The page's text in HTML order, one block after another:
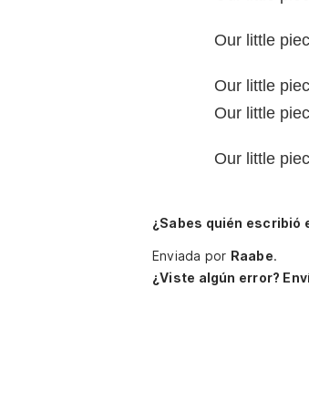
Our little
Our little
Our little
Our little
¿Sabes quién escribió
Enviada por Raabe.
¿Viste algún error?